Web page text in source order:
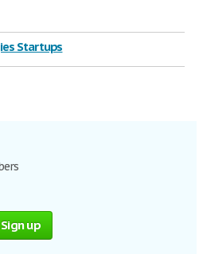
Startups
Sign up